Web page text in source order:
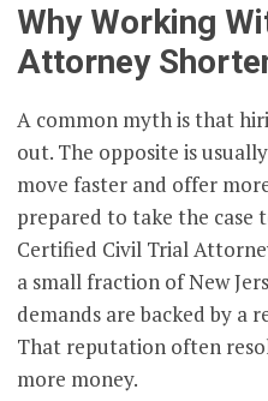
Why Working
Attorney
A common myth is that
out. The opposite is
move faster and offer
prepared to take the case
Certified Civil Trial
a small fraction of New
demands are backed by a
That reputation often
more money.